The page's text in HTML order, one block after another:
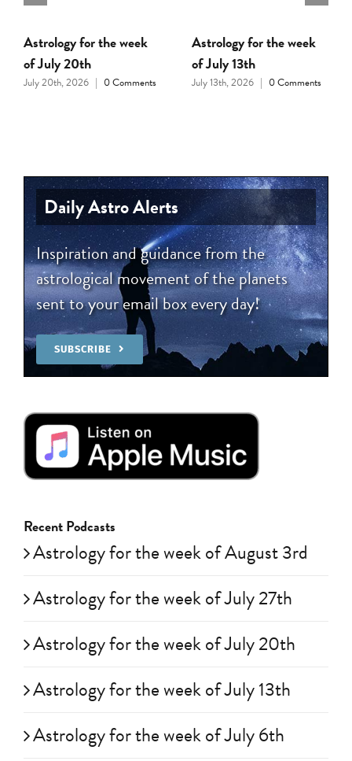
Astrology for the week
of July 20th
July 20th, 2026 | 0 Comments
Astrology for the week
of July 13th
July 13th, 2026 | 0 Comments
Daily Astro Alerts
Inspiration and guidance from the
astrological movement of the planets
sent to your email box every day!
SUBSCRIBE
Recent Podcasts
Astrology for the week of August 3rd
Astrology for the week of July 27th
Astrology for the week of July 20th
Astrology for the week of July 13th
Astrology for the week of July 6th